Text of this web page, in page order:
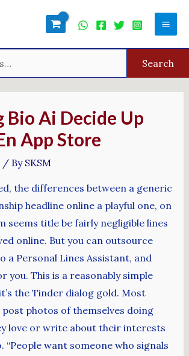
Search
Ai Decide Up
App Store
/ By SKSM
the differences between a generic
headline online a playful one, on
seems title be fairly negligible lines
online. But you can outsource
a Personal Lines Assistant, and
you. This is a reasonably simple
the Tinder dialog gold. Most
photos of themselves doing
love or write about their interests
“People want someone who signals